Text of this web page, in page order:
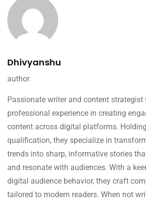
Dhivyanshu
author
Passionate writer and content
professional experience in creating
content across digital platforms.
qualification, they specialize in
trends into sharp, informative stories
and resonate with audiences. With a
digital audience behavior, they craft
tailored to modern readers. When not